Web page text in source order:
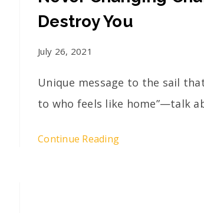
Destroy You
July 26, 2021
Unique message to the sail
to who feels like home”—talk
Continue Reading